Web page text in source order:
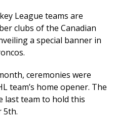
League teams are
clubs of the Canadian
a special banner in
ceremonies were
team’s home opener. The
last team to hold this
5th.